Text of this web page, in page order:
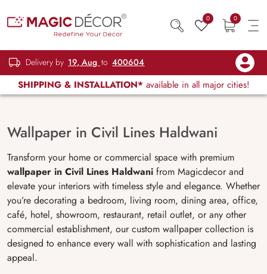
0 0
Delivery by 19, Aug to 400604
SHIPPING & INSTALLATION* available in all major cities!
Wallpaper in Civil Lines Haldwani
Transform your home or commercial space with premium
wallpaper in Civil Lines Haldwani from Magicdecor and
elevate your interiors with timeless style and elegance. Whether
you’re decorating a bedroom, living room, dining area, office,
café, hotel, showroom, restaurant, retail outlet, or any other
commercial establishment, our custom wallpaper collection is
designed to enhance every wall with sophistication and lasting
appeal.